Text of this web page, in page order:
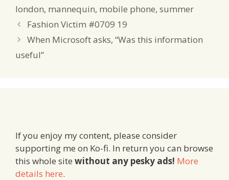
london, mannequin, mobile phone, summer
Fashion Victim #0709 19
When Microsoft asks, “Was this information
useful”
If you enjoy my content, please consider
supporting me on Ko-fi. In return you can browse
this whole site without any pesky ads! More
details here.